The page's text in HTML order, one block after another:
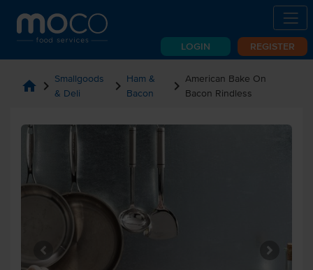
LOGIN REGISTER
home chevron_right Smallgoods
& Deli
chevron_right Ham &
Bacon
chevron_right American Bake On
Bacon Rindless